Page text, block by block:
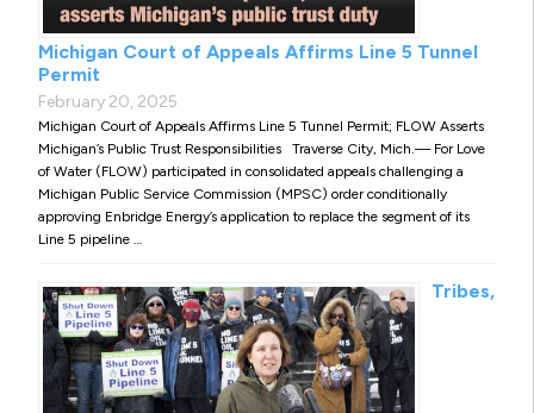
Michigan Court of Appeals Affirms Line 5 Tunnel
Permit
February 20, 2025
Michigan Court of Appeals Affirms Line 5 Tunnel Permit; FLOW Asserts
Michigan’s Public Trust Responsibilities Traverse City, Mich.— For Love
of Water (FLOW) participated in consolidated appeals challenging a
Michigan Public Service Commission (MPSC) order conditionally
approving Enbridge Energy’s application to replace the segment of its
Line 5 pipeline …
Tribes,